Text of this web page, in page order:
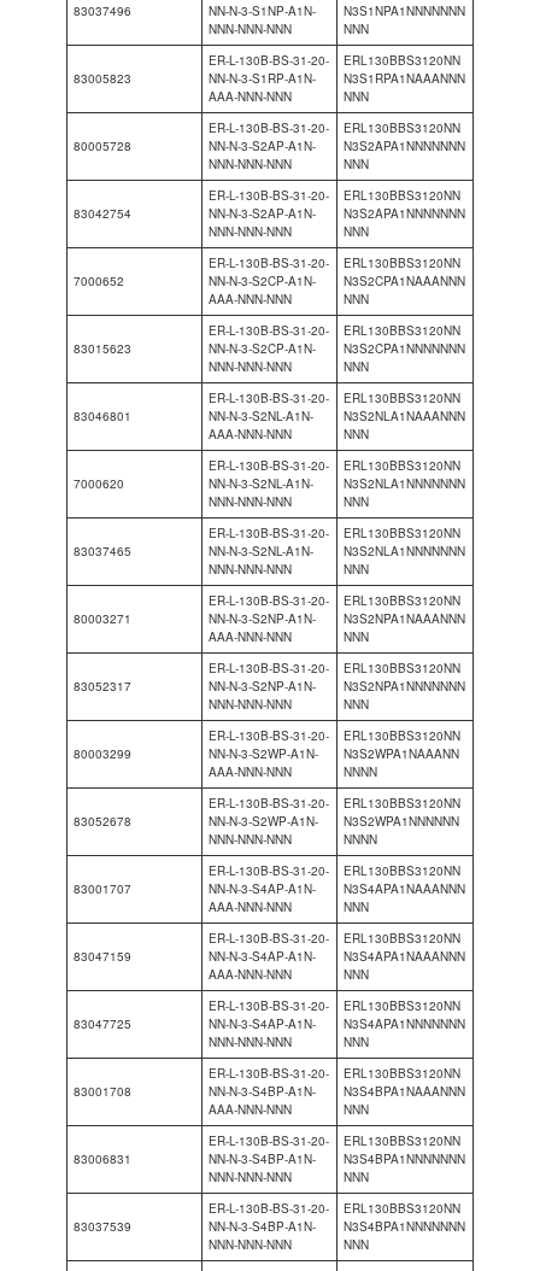
83037496
NN-N-3-S1NP-A1N-
NNN-NNN-NNN
N3S1NPA1NNNNNNN
NNN
83005823
ER-L-130B-BS-31-20-
NN-N-3-S1RP-A1N-
AAA-NNN-NNN
ERL130BBS3120NN
N3S1RPA1NAAANNN
NNN
80005728
ER-L-130B-BS-31-20-
NN-N-3-S2AP-A1N-
NNN-NNN-NNN
ERL130BBS3120NN
N3S2APA1NNNNNNN
NNN
83042754
ER-L-130B-BS-31-20-
NN-N-3-S2AP-A1N-
NNN-NNN-NNN
ERL130BBS3120NN
N3S2APA1NNNNNNN
NNN
7000652
ER-L-130B-BS-31-20-
NN-N-3-S2CP-A1N-
AAA-NNN-NNN
ERL130BBS3120NN
N3S2CPA1NAAANNN
NNN
83015623
ER-L-130B-BS-31-20-
NN-N-3-S2CP-A1N-
NNN-NNN-NNN
ERL130BBS3120NN
N3S2CPA1NNNNNNN
NNN
83046801
ER-L-130B-BS-31-20-
NN-N-3-S2NL-A1N-
AAA-NNN-NNN
ERL130BBS3120NN
N3S2NLA1NAAANNN
NNN
7000620
ER-L-130B-BS-31-20-
NN-N-3-S2NL-A1N-
NNN-NNN-NNN
ERL130BBS3120NN
N3S2NLA1NNNNNNN
NNN
83037465
ER-L-130B-BS-31-20-
NN-N-3-S2NL-A1N-
NNN-NNN-NNN
ERL130BBS3120NN
N3S2NLA1NNNNNNN
NNN
80003271
ER-L-130B-BS-31-20-
NN-N-3-S2NP-A1N-
AAA-NNN-NNN
ERL130BBS3120NN
N3S2NPA1NAAANNN
NNN
83052317
ER-L-130B-BS-31-20-
NN-N-3-S2NP-A1N-
NNN-NNN-NNN
ERL130BBS3120NN
N3S2NPA1NNNNNNN
NNN
80003299
ER-L-130B-BS-31-20-
NN-N-3-S2WP-A1N-
AAA-NNN-NNN
ERL130BBS3120NN
N3S2WPA1NAAANN
NNNN
83052678
ER-L-130B-BS-31-20-
NN-N-3-S2WP-A1N-
NNN-NNN-NNN
ERL130BBS3120NN
N3S2WPA1NNNNNN
NNNN
83001707
ER-L-130B-BS-31-20-
NN-N-3-S4AP-A1N-
AAA-NNN-NNN
ERL130BBS3120NN
N3S4APA1NAAANNN
NNN
83047159
ER-L-130B-BS-31-20-
NN-N-3-S4AP-A1N-
AAA-NNN-NNN
ERL130BBS3120NN
N3S4APA1NAAANNN
NNN
83047725
ER-L-130B-BS-31-20-
NN-N-3-S4AP-A1N-
NNN-NNN-NNN
ERL130BBS3120NN
N3S4APA1NNNNNNN
NNN
83001708
ER-L-130B-BS-31-20-
NN-N-3-S4BP-A1N-
AAA-NNN-NNN
ERL130BBS3120NN
N3S4BPA1NAAANNN
NNN
83006831
ER-L-130B-BS-31-20-
NN-N-3-S4BP-A1N-
NNN-NNN-NNN
ERL130BBS3120NN
N3S4BPA1NNNNNNN
NNN
83037539
ER-L-130B-BS-31-20-
NN-N-3-S4BP-A1N-
NNN-NNN-NNN
ERL130BBS3120NN
N3S4BPA1NNNNNNN
NNN